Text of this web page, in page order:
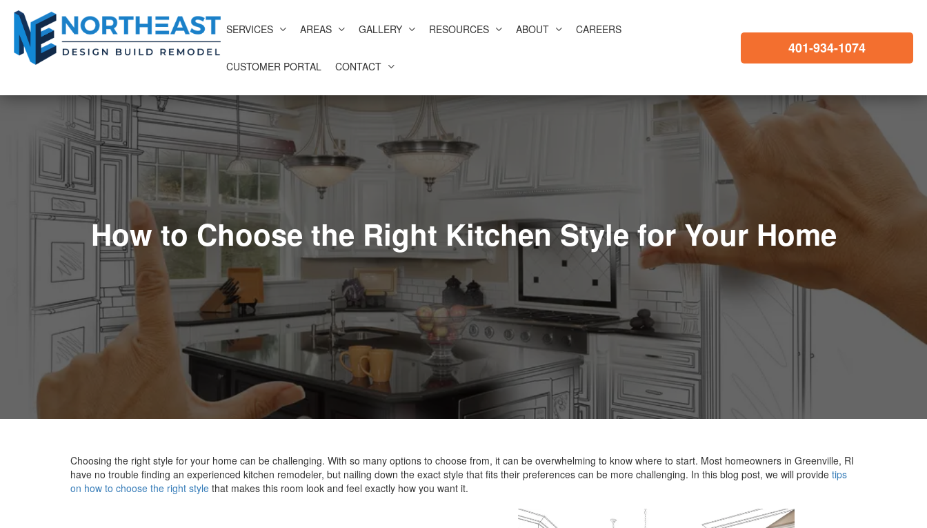
SERVICES AREAS GALLERY RESOURCES ABOUT CAREERS
CUSTOMER PORTAL CONTACT
401-934-1074
How to Choose the Right Kitchen Style for Your Home
Choosing the right style for your home can be challenging. With so many options to choose from, it can be overwhelming to know where to start. Most homeowners in Greenville, RI
have no trouble finding an experienced kitchen remodeler, but nailing down the exact style that fits their preferences can be more challenging. In this blog post, we will provide tips
on how to choose the right style that makes this room look and feel exactly how you want it.